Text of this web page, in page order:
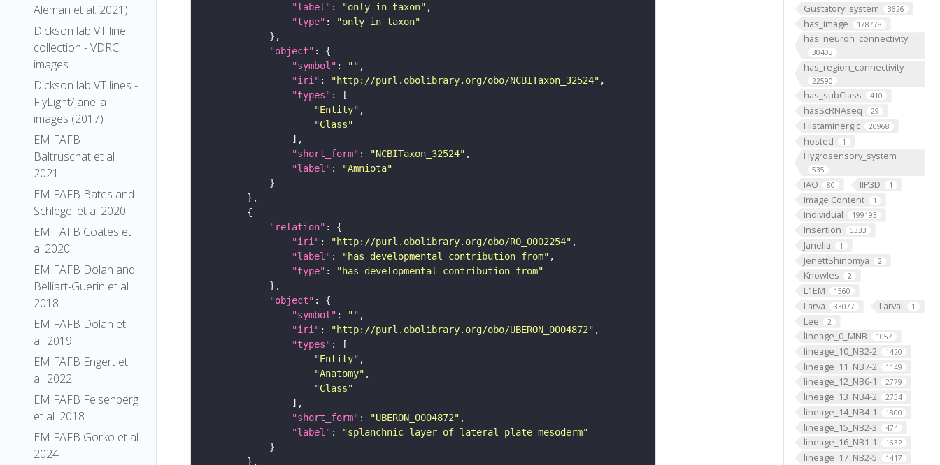
Aleman et al. 2021)
Dickson lab VT line
collection - VDRC
images
Dickson lab VT lines -
FlyLight/Janelia
images (2017)
EM FAFB
Baltruschat et al
2021
EM FAFB Bates and
Schlegel et al 2020
EM FAFB Coates et
al 2020
EM FAFB Dolan and
Belliart-Guerin et al.
2018
EM FAFB Dolan et
al. 2019
EM FAFB Engert et
al. 2022
EM FAFB Felsenberg
et al. 2018
EM FAFB Gorko et al
2024
Gustatory_system 3626
has_image 178778
has_neuron_connectivity
30403
has_region_connectivity
22590
has_subClass 410
hasScRNAseq 29
Histaminergic 20968
hosted 1
Hygrosensory_system
535
IAO 80 IIP3D 1
Image Content 1
Individual 199193
Insertion 5333
Janelia 1
JenettShinomya 2
Knowles 2
L1EM 1560
Larva 33077 Larval 1
Lee 2
lineage_0_MNB 1057
lineage_10_NB2-2 1420
lineage_11_NB7-2 1149
lineage_12_NB6-1 2779
lineage_13_NB4-2 2734
lineage_14_NB4-1 1800
lineage_15_NB2-3 474
lineage_16_NB1-1 1632
lineage_17_NB2-5 1417
"label" : "only in taxon"
"type" :
"only_in_taxon"
"object"
"symbol" : ""
"iri" : "http://purl.obolibrary.org/obo/NCBITaxon_32524"
"types"
"Entity"
"Class"
"short_form" : "NCBITaxon_32524"
"label" :
"Amniota"
"relation"
"iri" : "http://purl.obolibrary.org/obo/RO_0002254"
"label" : "has developmental contribution from"
"type" :
"has_developmental_contribution_from"
"object"
"symbol" : ""
"iri" : "http://purl.obolibrary.org/obo/UBERON_0004872"
"types"
"Entity"
"Anatomy"
"Class"
"short_form" : "UBERON_0004872"
"label" :
"splanchnic layer of lateral plate mesoderm"